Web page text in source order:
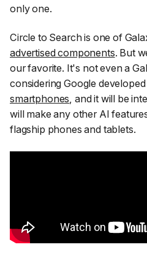
only one.
Circle to Search is one of
advertised components. But
our favorite. It's not even a
considering Google
smartphones, and it will be
will make any other AI
flagship phones and tablets.